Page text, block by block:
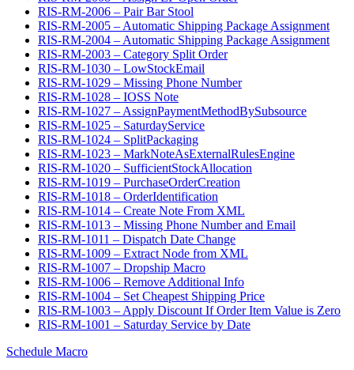
RIS-RM-2006 – Pair Bar Stool
RIS-RM-2005 – Automatic Shipping Package Assignment
RIS-RM-2004 – Automatic Shipping Package Assignment
RIS-RM-2003 – Category Split Order
RIS-RM-1030 – LowStockEmail
RIS-RM-1029 – Missing Phone Number
RIS-RM-1028 – IOSS Note
RIS-RM-1027 – AssignPaymentMethodBySubsource
RIS-RM-1025 – SaturdayService
RIS-RM-1024 – SplitPackaging
RIS-RM-1023 – MarkNoteAsExternalRulesEngine
RIS-RM-1020 – SufficientStockAllocation
RIS-RM-1019 – PurchaseOrderCreation
RIS-RM-1018 – OrderIdentification
RIS-RM-1014 – Create Note From XML
RIS-RM-1013 – Missing Phone Number and Email
RIS-RM-1011 – Dispatch Date Change
RIS-RM-1009 – Extract Node from XML
RIS-RM-1007 – Dropship Macro
RIS-RM-1006 – Remove Additional Info
RIS-RM-1004 – Set Cheapest Shipping Price
RIS-RM-1003 – Apply Discount If Order Item Value is Zero
RIS-RM-1001 – Saturday Service by Date
Schedule Macro